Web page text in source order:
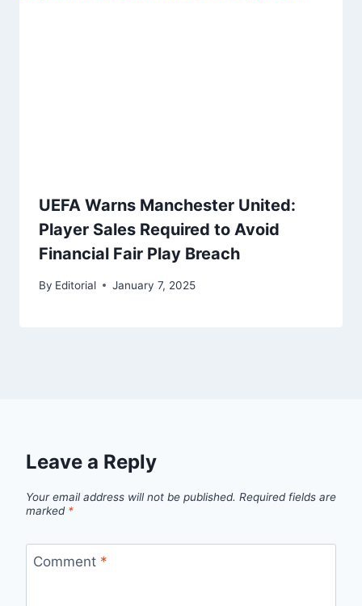
UEFA Warns Manchester United:
Player Sales Required to Avoid
Financial Fair Play Breach
By Editorial January 7, 2025
Leave a Reply
Your email address will not be published. Required fields are
marked *
Comment *